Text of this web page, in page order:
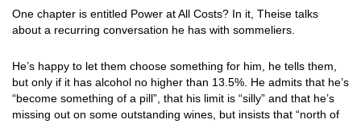
One chapter is entitled Power at All Costs? In it, Theise talks
about a recurring conversation he has with sommeliers.
He’s happy to let them choose something for him, he tells them,
but only if it has alcohol no higher than 13.5%. He admits that he’s
“become something of a pill”, that his limit is “silly” and that he’s
missing out on some outstanding wines, but insists that “north of